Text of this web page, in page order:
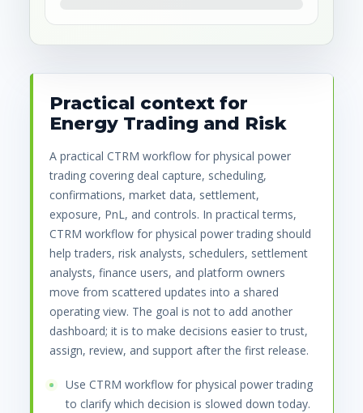
Practical context for
Energy Trading and Risk
A practical CTRM workflow for physical power
trading covering deal capture, scheduling,
confirmations, market data, settlement,
exposure, PnL, and controls. In practical terms,
CTRM workflow for physical power trading should
help traders, risk analysts, schedulers, settlement
analysts, finance users, and platform owners
move from scattered updates into a shared
operating view. The goal is not to add another
dashboard; it is to make decisions easier to trust,
assign, review, and support after the first release.
Use CTRM workflow for physical power trading
to clarify which decision is slowed down today.